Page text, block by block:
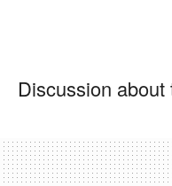
Discussion about